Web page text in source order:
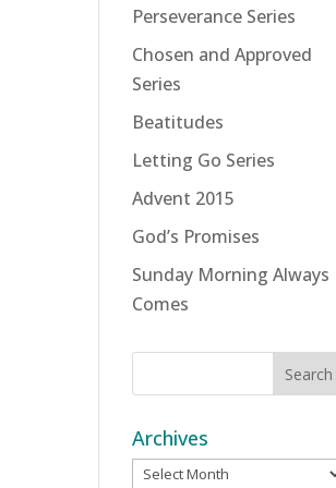
Perseverance Series
Chosen and Approved
Series
Beatitudes
Letting Go Series
Advent 2015
God’s Promises
Sunday Morning Always
Comes
Archives
Archives